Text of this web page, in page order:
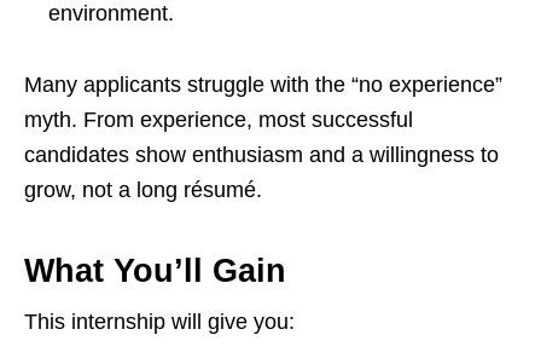
environment.
Many applicants struggle with the “no experience”
myth. From experience, most successful
candidates show enthusiasm and a willingness to
grow, not a long résumé.
What You’ll Gain
This internship will give you: